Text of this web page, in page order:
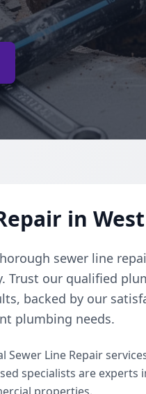
in
sewer line
Trust our qualified
backed by our
plumbing needs.
Line Repair
specialists are experts